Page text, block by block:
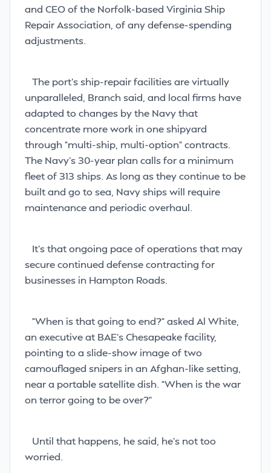
and CEO of the Norfolk-based Virginia Ship
Repair Association, of any defense-spending
adjustments.
The port’s ship-repair facilities are virtually
unparalleled, Branch said, and local firms have
adapted to changes by the Navy that
concentrate more work in one shipyard
through “multi-ship, multi-option” contracts.
The Navy’s 30-year plan calls for a minimum
fleet of 313 ships. As long as they continue to be
built and go to sea, Navy ships will require
maintenance and periodic overhaul.
It’s that ongoing pace of operations that may
secure continued defense contracting for
businesses in Hampton Roads.
“When is that going to end?” asked Al White,
an executive at BAE’s Chesapeake facility,
pointing to a slide-show image of two
camouflaged snipers in an Afghan-like setting,
near a portable satellite dish. “When is the war
on terror going to be over?”
Until that happens, he said, he’s not too
worried.